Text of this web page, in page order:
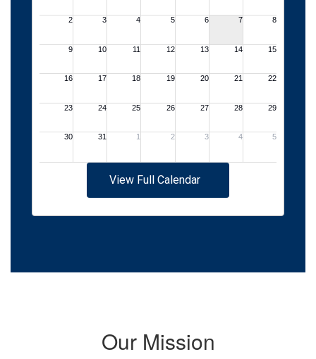
View Full Calendar
Our Mission